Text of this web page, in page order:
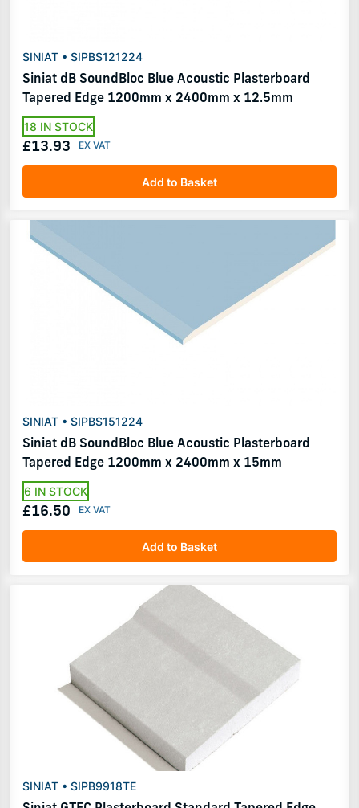
SINIAT • SIPBS121224
Siniat dB SoundBloc Blue Acoustic Plasterboard
Tapered Edge 1200mm x 2400mm x 12.5mm
18 IN STOCK
£13.93
Add to Basket
SINIAT • SIPBS151224
Siniat dB SoundBloc Blue Acoustic Plasterboard
Tapered Edge 1200mm x 2400mm x 15mm
6 IN STOCK
£16.50
Add to Basket
SINIAT • SIPB9918TE